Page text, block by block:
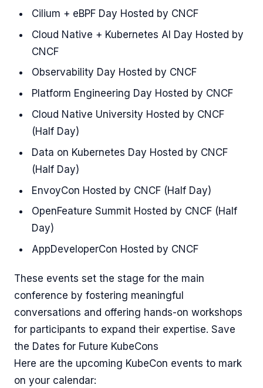
Cilium + eBPF Day Hosted by CNCF
Cloud Native + Kubernetes AI Day Hosted by
CNCF
Observability Day Hosted by CNCF
Platform Engineering Day Hosted by CNCF
Cloud Native University Hosted by CNCF
(Half Day)
Data on Kubernetes Day Hosted by CNCF
(Half Day)
EnvoyCon Hosted by CNCF (Half Day)
OpenFeature Summit Hosted by CNCF (Half
Day)
AppDeveloperCon Hosted by CNCF
These events set the stage for the main
conference by fostering meaningful
conversations and offering hands-on workshops
for participants to expand their expertise. Save
the Dates for Future KubeCons
Here are the upcoming KubeCon events to mark
on your calendar: